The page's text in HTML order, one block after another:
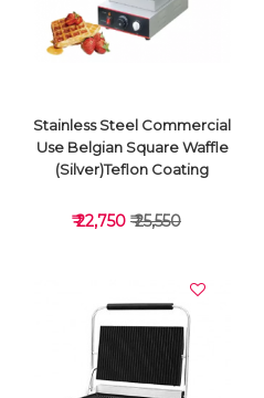
Stainless Steel Commercial
Use Belgian Square Waffle
(Silver)Teflon Coating
₹ 22,750 ₹ 25,550